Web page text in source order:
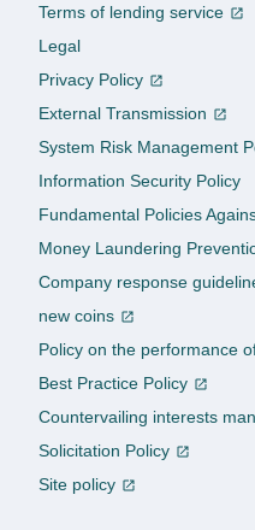
Terms of lending service
Legal
Privacy Policy
External Transmission
System Risk Management
Information Security Policy
Fundamental Policies
Money Laundering
Company response
new coins
Policy on the performance
Best Practice Policy
Countervailing interests
Solicitation Policy
Site policy